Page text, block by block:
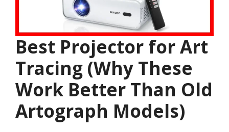
Best Projector for Art
Tracing (Why These
Work Better Than Old
Artograph Models)